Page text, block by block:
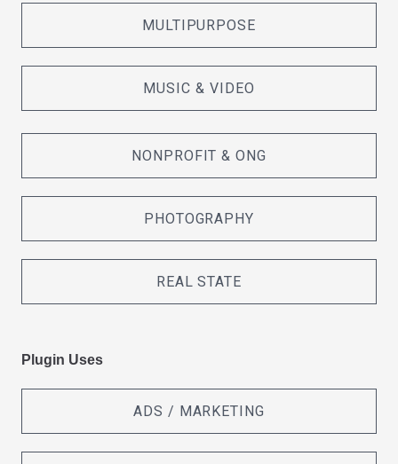
MULTIPURPOSE
MUSIC & VIDEO
NONPROFIT & ONG
PHOTOGRAPHY
REAL STATE
Plugin Uses
ADS / MARKETING